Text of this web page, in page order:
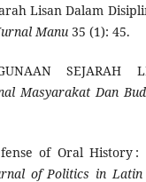
Lisan Dalam
Manu 35 (1): 45.
SEJARAH
Masyarakat Dan
of Oral History :
of Politics in